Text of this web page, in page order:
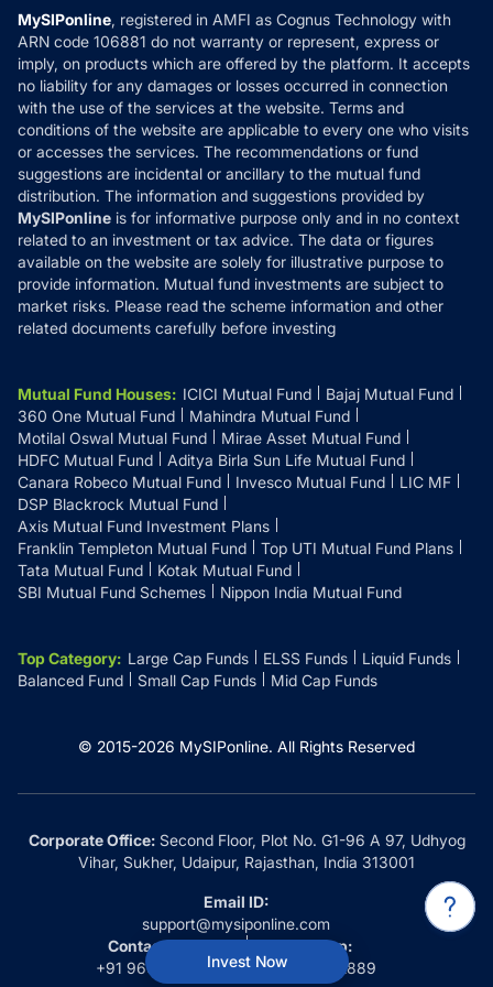
Invest Now
How it Works
Reviews
Privacy Policy
Refund & Cancellation
Disclaimer
Disclosures
MySIPonline, registered in AMFI as Cognus Technology with
ARN code 106881 do not warranty or represent, express or
imply, on products which are offered by the platform. It accepts
no liability for any damages or losses occurred in connection
with the use of the services at the website. Terms and
conditions of the website are applicable to every one who visits
or accesses the services. The recommendations or fund
suggestions are incidental or ancillary to the mutual fund
distribution. The information and suggestions provided by
MySIPonline is for informative purpose only and in no context
related to an investment or tax advice. The data or figures
available on the website are solely for illustrative purpose to
provide information. Mutual fund investments are subject to
market risks. Please read the scheme information and other
related documents carefully before investing
Mutual Fund Houses: ICICI Mutual Fund
Bajaj Mutual Fund
360 One Mutual Fund
Mahindra Mutual Fund
Motilal Oswal Mutual Fund
Mirae Asset Mutual Fund
HDFC Mutual Fund
Aditya Birla Sun Life Mutual Fund
Canara Robeco Mutual Fund
Invesco Mutual Fund
LIC MF
DSP Blackrock Mutual Fund
Axis Mutual Fund Investment Plans
Franklin Templeton Mutual Fund
Top UTI Mutual Fund Plans
Tata Mutual Fund
Kotak Mutual Fund
SBI Mutual Fund Schemes
Nippon India Mutual Fund
Top Category: Large Cap Funds ELSS Funds
Liquid Funds
Balanced Fund
Small Cap Funds Mid Cap Funds
© 2015-2026 MySIPonline. All Rights Reserved
Corporate Office:Second Floor, Plot No. G1-96 A 97, Udhyog
Vihar, Sukher, Udaipur, Rajasthan, India 313001
Email ID:
support@mysiponline.com
Contact Us at:
+91 9660032889
Whatsapp:
+91 9660032889